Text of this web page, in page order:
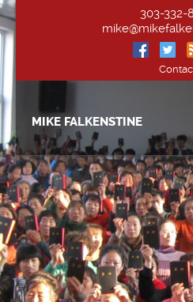
303-332-
MIKE FALKENSTINE